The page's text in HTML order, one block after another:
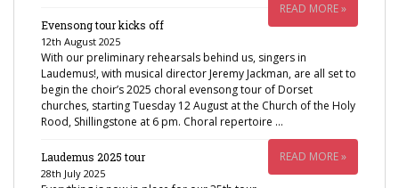
READ MORE »
Evensong tour kicks off
12th August 2025
With our preliminary rehearsals behind us, singers in
Laudemus!, with musical director Jeremy Jackman, are all set to
begin the choir’s 2025 choral evensong tour of Dorset
churches, starting Tuesday 12 August at the Church of the Holy
Rood, Shillingstone at 6 pm. Choral repertoire …
READ MORE »
Laudemus 2025 tour
28th July 2025